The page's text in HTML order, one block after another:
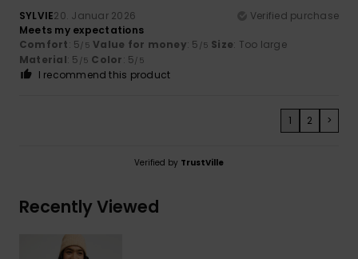
SYLVIE20. Januar 2026
Verified purchase
Meets my expectations
Comfort: 5/5 Value for money: 5 /5 Size: Too large
Material: 5 /5 Color: 5/5
I recommend this product
1 2 >
Verified by TrustVille
Recently Viewed